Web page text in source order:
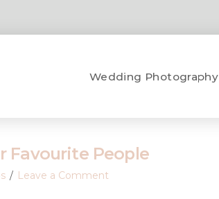
Wedding Photography
Favourite People
Leave a Comment